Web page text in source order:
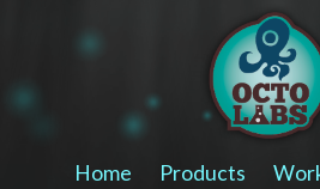
Home Products